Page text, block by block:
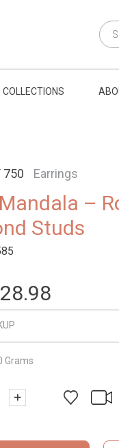
COLLECTIONS
750 Earrings
–
Studs
Grams
+